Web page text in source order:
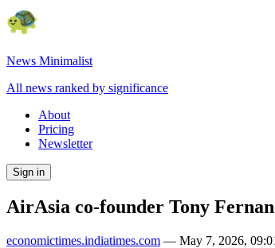
News Minimalist
All news ranked by significance
About
Pricing
Newsletter
Sign in
AirAsia co-founder Tony
economictimes.indiatimes.com — May 7, 2026,